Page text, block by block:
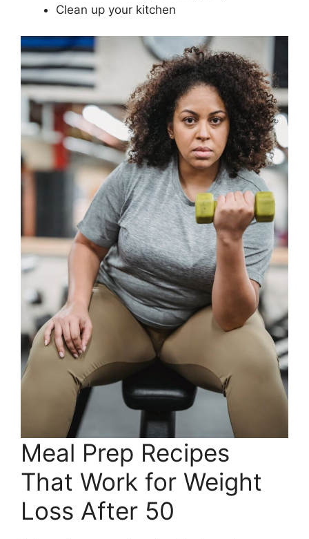
Clean up your kitchen
Meal Prep Recipes
That Work for Weight
Loss After 50